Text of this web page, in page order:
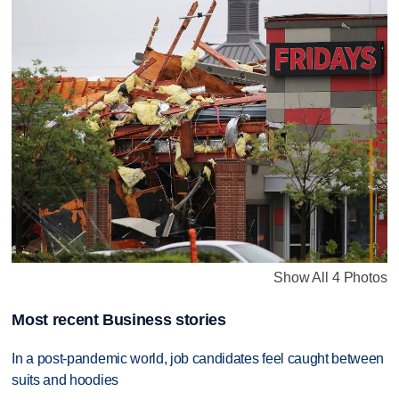
Show All 4 Photos
Most recent Business stories
In a post-pandemic world, job candidates feel caught between
suits and hoodies